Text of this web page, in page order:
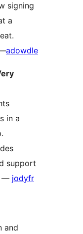
signing
a
adowdle
in a
support
— jodyfr
and